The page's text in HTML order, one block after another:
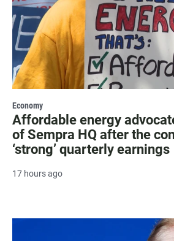
Economy
Affordable energy
of Sempra HQ after the
‘strong’ quarterly earnings
17 hours ago